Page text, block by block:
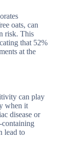
oats, can
risk. This
that 52%
at the
can play
when it
disease or
containing
lead to